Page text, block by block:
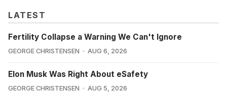
LATEST
Fertility Collapse a Warning We Can't Ignore
GEORGE CHRISTENSEN AUG 6, 2026
Elon Musk Was Right About eSafety
GEORGE CHRISTENSEN AUG 5, 2026